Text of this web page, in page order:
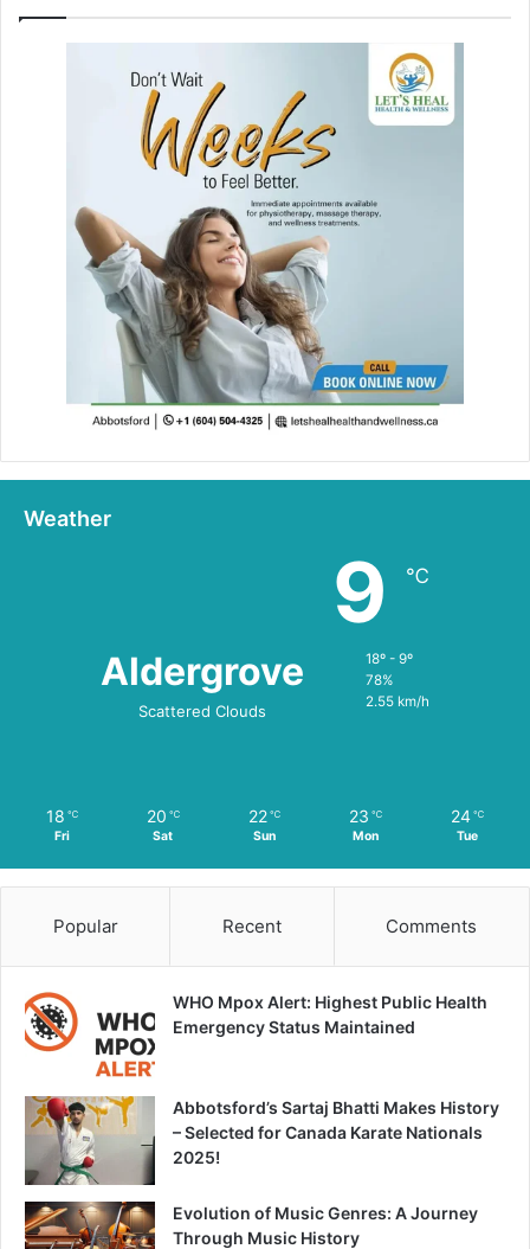
Weather
Aldergrove
Scattered Clouds
9 ℃
18º - 9º
78%
2.55 km/h
18 ℃
Fri
20 ℃
Sat
22 ℃
Sun
23 ℃
Mon
24 ℃
Tue
Popular Recent Comments
WHO Mpox Alert: Highest Public Health
Emergency Status Maintained
Abbotsford’s Sartaj Bhatti Makes History
– Selected for Canada Karate Nationals
2025!
Evolution of Music Genres: A Journey
Through Music History